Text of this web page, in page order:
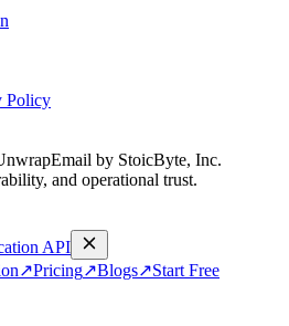
Policy
by StoicByte, Inc.
and operational trust.
API
↗Pricing↗Blogs↗Start Free